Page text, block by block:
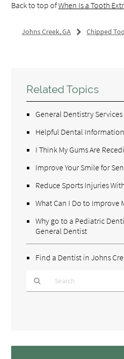
Back to top ofWhen Is a Tooth
Johns Creek, GA Chipped
Related Topics
General Dentistry Services
Helpful Dental Information
I Think My Gums Are
Improve Your Smile for
Reduce Sports Injuries
What Can I Do to Improve
Why go to a Pediatric
General Dentist
Find a Dentist in Johns
Here